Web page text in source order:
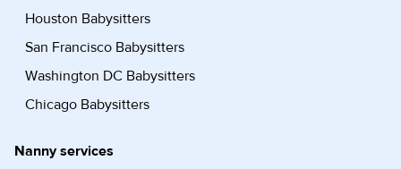
Houston Babysitters
San Francisco Babysitters
Washington DC Babysitters
Chicago Babysitters
Nanny services